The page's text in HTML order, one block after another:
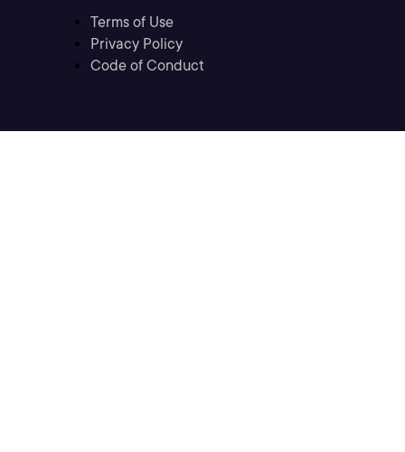
Terms of Use
Privacy Policy
Code of Conduct